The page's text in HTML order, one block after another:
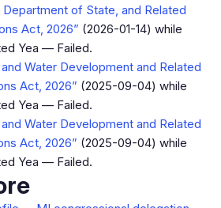
of State, and Related
Act, 2026” (2026-01-14) while
Yea — Failed.
and Water Development and Related
Act, 2026” (2025-09-04) while
Yea — Failed.
and Water Development and Related
Act, 2026” (2025-09-04) while
Yea — Failed.